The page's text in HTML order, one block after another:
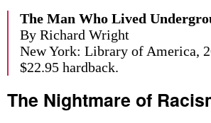
The Man Who Lived
By Richard Wright
New York: Library of America,
$22.95 hardback.
The Nightmare of